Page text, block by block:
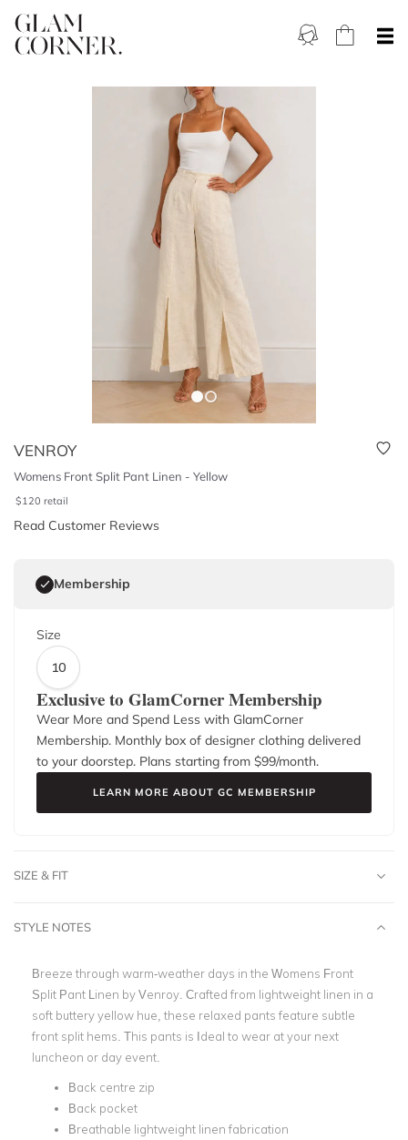
VENROY
Womens Front Split Pant Linen - Yellow
$120 retail
Read Customer Reviews
Membership
Size
10
Exclusive to GlamCorner Membership
Wear More and Spend Less with GlamCorner
Membership. Monthly box of designer clothing delivered
to your doorstep. Plans starting from $99/month.
LEARN MORE ABOUT GC MEMBERSHIP
SIZE & FIT
STYLE NOTES
Breeze through warm-weather days in the Womens Front
Split Pant Linen by Venroy. Crafted from lightweight linen in a
soft buttery yellow hue, these relaxed pants feature subtle
front split hems. This pants is Ideal to wear at your next
luncheon or day event.
Back centre zip
Back pocket
Breathable lightweight linen fabrication